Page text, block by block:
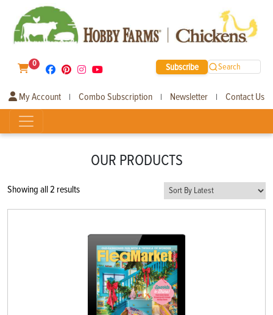
0 Subscribe Search
My Account | Combo Subscription | Newsletter | Contact Us
OUR PRODUCTS
Showing all 2 resultsSorted